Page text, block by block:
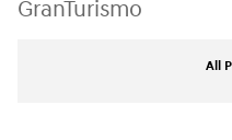
GranTurismo
All